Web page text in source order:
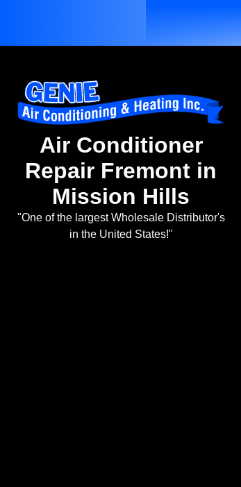
Air Conditioner
Repair Fremont in
Mission Hills
"One of the largest Wholesale Distributor's
in the United States!"